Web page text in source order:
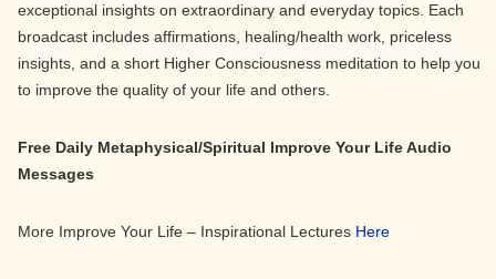
exceptional insights on extraordinary and everyday topics. Each
broadcast includes affirmations, healing/health work, priceless
insights, and a short Higher Consciousness meditation to help you
to improve the quality of your life and others.
Free Daily Metaphysical/Spiritual Improve Your Life Audio
Messages
More Improve Your Life – Inspirational Lectures Here